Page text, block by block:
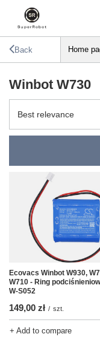
Back Home
Winbot W730
Change sorting
Best relevance
Ecovacs Winbot W930,
W710 - Ring
W-S052
149,00 zł / szt.
+ Add to compare